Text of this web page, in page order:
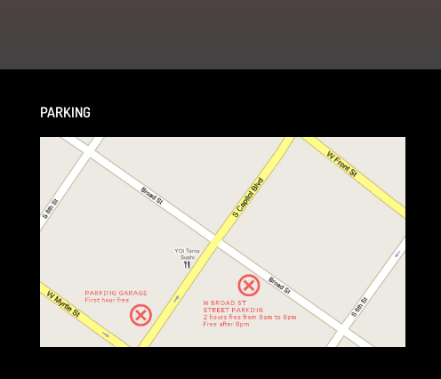
PARKING